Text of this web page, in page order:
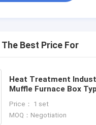
The Best Price For
Heat Treatment
Muffle Furnace Box
Price： 1 set
MOQ：Negotiation